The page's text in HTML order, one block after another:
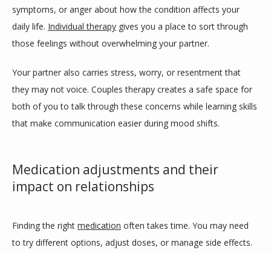
symptoms, or anger about how the condition affects your
daily life. Individual therapy gives you a place to sort through
those feelings without overwhelming your partner.
Your partner also carries stress, worry, or resentment that
they may not voice. Couples therapy creates a safe space for
both of you to talk through these concerns while learning skills
that make communication easier during mood shifts.
Medication adjustments and their
impact on relationships
Finding the right medication often takes time. You may need
to try different options, adjust doses, or manage side effects.